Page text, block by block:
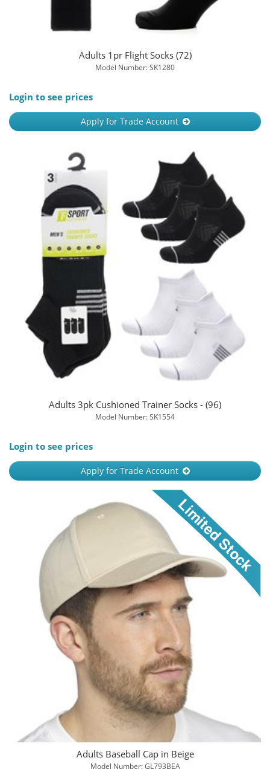
Adults 1pr Flight Socks (72)
Model Number: SK1280
Login to see prices
Apply for Trade Account
Adults 3pk Cushioned Trainer Socks - (96)
Model Number: SK1554
Login to see prices
Apply for Trade Account
Adults Baseball Cap in Beige
Model Number: GL793BEA